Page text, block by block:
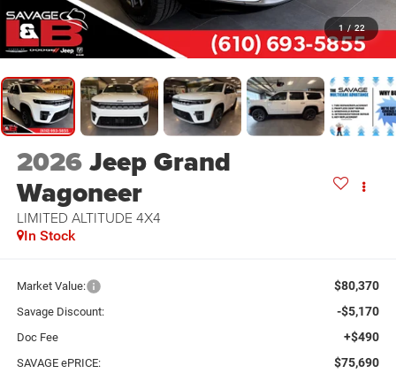
1 / 22
2026Jeep Grand
Wagoneer
LIMITED ALTITUDE 4X4
In Stock
Market Value: $80,370
Savage Discount: -$5,170
Doc Fee +$490
SAVAGE ePRICE: $75,690